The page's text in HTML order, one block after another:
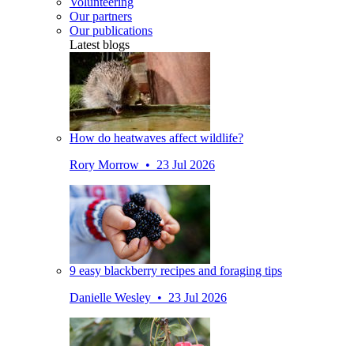
Our partners
Our publications
Latest blogs
How do heatwaves affect wildlife?
Rory Morrow • 23 Jul 2026
9 easy blackberry recipes and foraging tips
Danielle Wesley • 23 Jul 2026